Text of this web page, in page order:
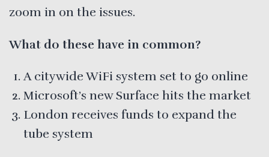
zoom in on the issues.
What do these have in common?
A citywide WiFi system set to go online
Microsoft’s new Surface hits the market
London receives funds to expand the
tube system